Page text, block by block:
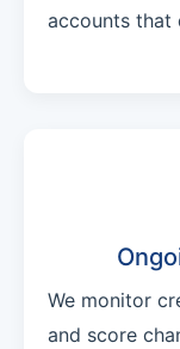
accounts that
We monitor
and score